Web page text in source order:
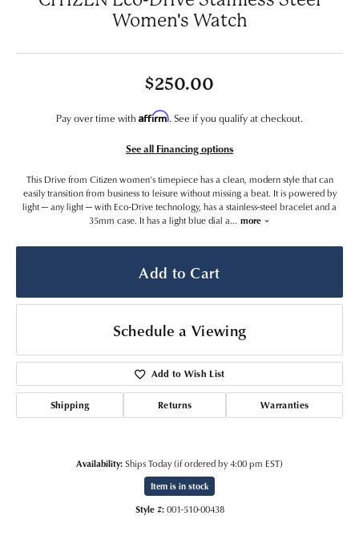
Women's Watch
$250.00
Pay over time with Affirm. See if you qualify at checkout.
See all Financing options
This Drive from Citizen women’s timepiece has a clean, modern style that can
easily transition from business to leisure without missing a beat. It is powered by
light — any light — with Eco-Drive technology, has a stainless-steel bracelet and a
35mm case. It has a light blue dial a... more
Add to Cart
Schedule a Viewing
Add to Wish List
Shipping Returns Warranties
Availability:Ships Today (if ordered by 4:00 pm EST)
Item is in stock
Style #: 001-510-00438